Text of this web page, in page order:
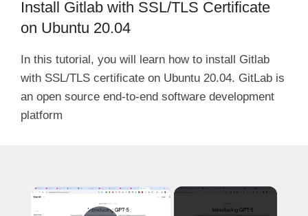
Install Gitlab with SSL/TLS Certificate
on Ubuntu 20.04
In this tutorial, you will learn how to install Gitlab
with SSL/TLS certificate on Ubuntu 20.04. GitLab is
an open source end-to-end software development
platform
×